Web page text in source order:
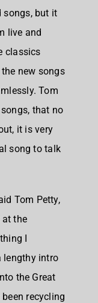
songs, but it
live and
classics
new songs
Tom
that no
it is very
song to talk
Tom Petty,
at the
I
lengthy intro
the Great
recycling